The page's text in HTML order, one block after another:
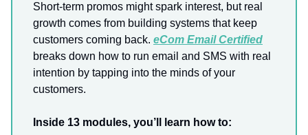
Short-term promos might spark interest, but real
growth comes from building systems that keep
customers coming back. eCom Email Certified
breaks down how to run email and SMS with real
intention by tapping into the minds of your
customers.
Inside 13 modules, you’ll learn how to: